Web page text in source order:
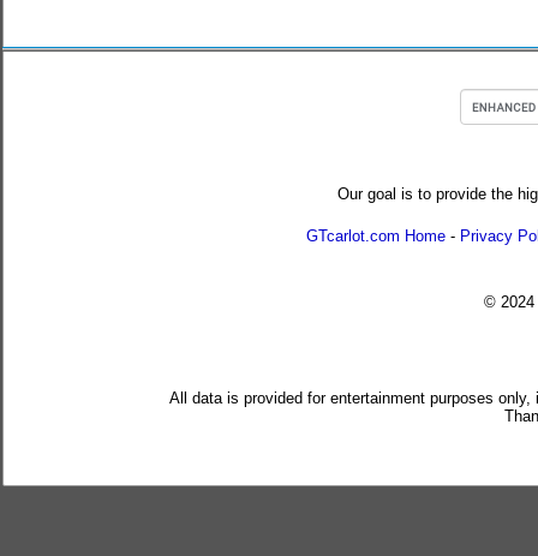
Our goal is to provide the
GTcarlot.com Home - Privacy
© 2024
All data is provided for entertainment purposes